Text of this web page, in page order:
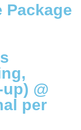
Package
@
per